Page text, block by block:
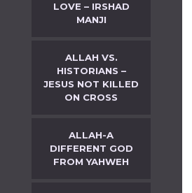
LOVE – IRSHAD
MANJI
ALLAH VS.
HISTORIANS –
JESUS NOT KILLED
ON CROSS
ALLAH-A
DIFFERENT GOD
FROM YAHWEH